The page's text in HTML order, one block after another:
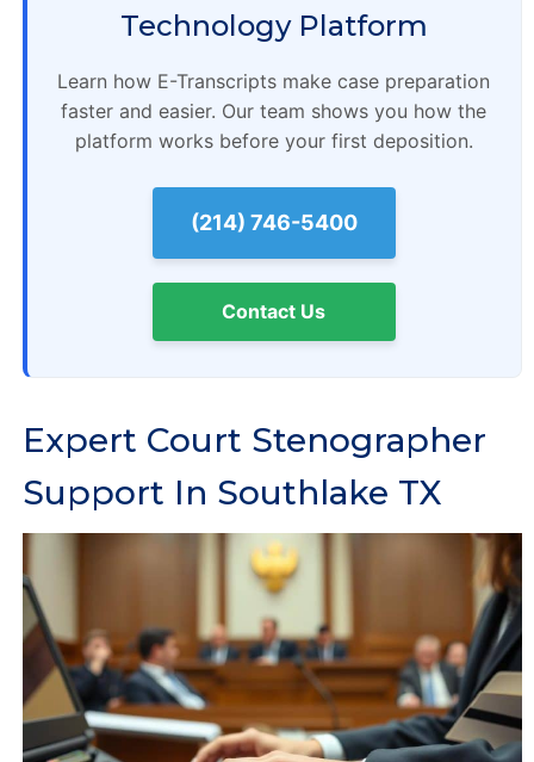
Technology Platform
Learn how E-Transcripts make case preparation
faster and easier. Our team shows you how the
platform works before your first deposition.
(214) 746-5400
Contact Us
Expert Court Stenographer
Support In Southlake TX